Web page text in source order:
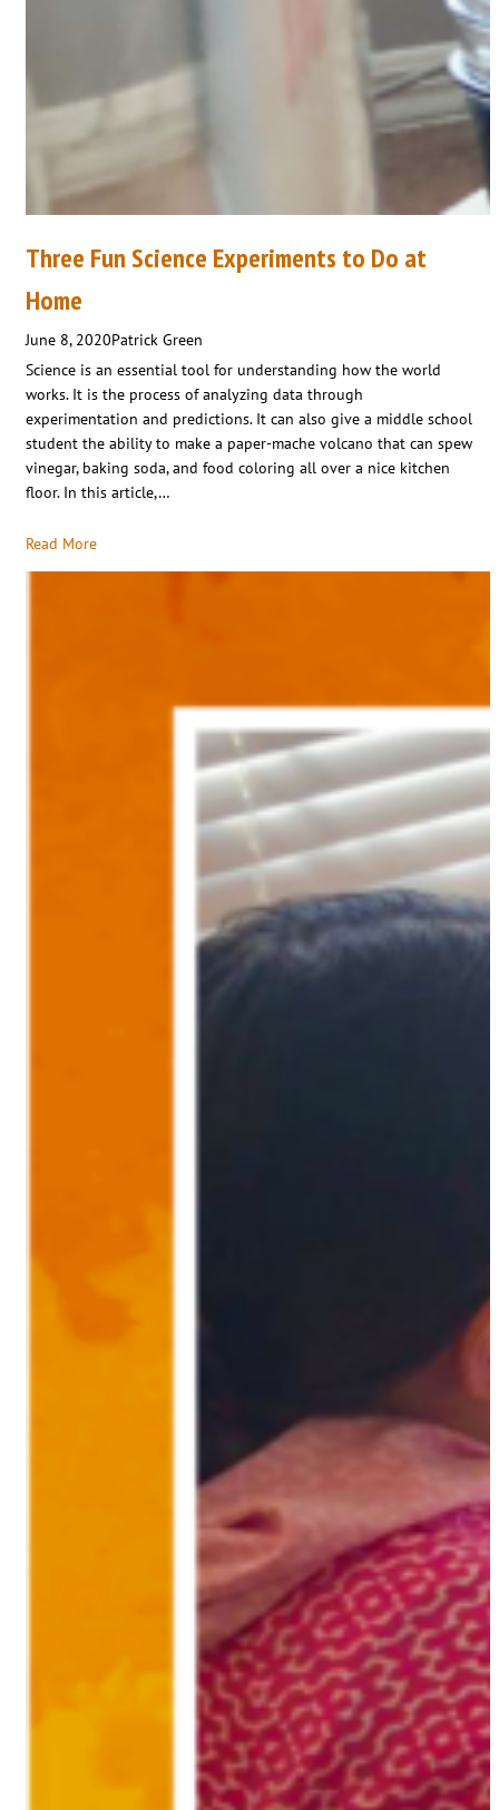
Three Fun Science Experiments to Do at
Home
June 8, 2020Patrick Green
Science is an essential tool for understanding how the world
works. It is the process of analyzing data through
experimentation and predictions. It can also give a middle school
student the ability to make a paper-mache volcano that can spew
vinegar, baking soda, and food coloring all over a nice kitchen
floor. In this article,…
Read More